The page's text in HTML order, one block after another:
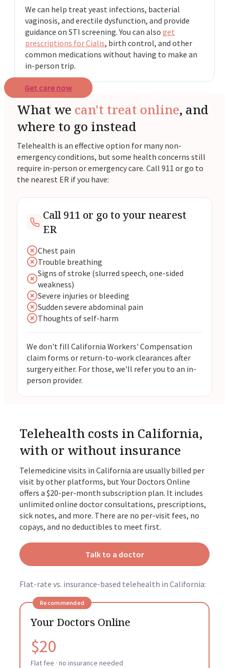
We can help treat yeast infections, bacterial
vaginosis, and erectile dysfunction, and provide
guidance on STI screening. You can also get
prescriptions for Cialis, birth control, and other
common medications without having to make an
in-person trip.
Get care now
What we can't treat online, and
where to go instead
Telehealth is an effective option for many non-
emergency conditions, but some health concerns still
require in-person or emergency care. Call 911 or go to
the nearest ER if you have:
Call 911 or go to your nearest
ER
Chest pain
Trouble breathing
Signs of stroke (slurred speech, one-sided
weakness)
Severe injuries or bleeding
Sudden severe abdominal pain
Thoughts of self-harm
We don't fill California Workers' Compensation
claim forms or return-to-work clearances after
surgery either. For those, we'll refer you to an in-
person provider.
Telehealth costs in California,
with or without insurance
Telemedicine visits in California are usually billed per
visit by other platforms, but Your Doctors Online
offers a $20-per-month subscription plan. It includes
unlimited online doctor consultations, prescriptions,
sick notes, and more. There are no per-visit fees, no
copays, and no deductibles to meet first.
Talk to a doctor
Flat-rate vs. insurance-based telehealth in California:
Recommended
Your Doctors Online
$20
Flat fee · no insurance needed